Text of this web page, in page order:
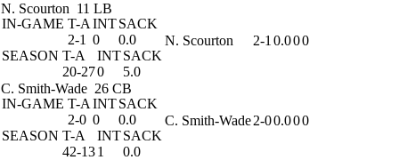
N. Scourton 11 LB
IN-GAME T-A INTSACK
2-1 0
0.0
SEASON T-A INTSACK
20-270 5.0
N. Scourton 2-1 0.000
C. Smith-Wade 26 CB
IN-GAME T-A INTSACK
2-0 0
0.0
SEASON T-A INTSACK
42-131 0.0
C. Smith-Wade2-00.000